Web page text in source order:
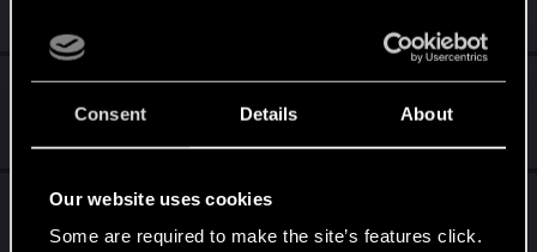
Consent Details About
Our website uses cookies
Some are required to make the site’s features click.
Gwent -The Purpose - What is it ?
1 3K
"Sir Scratch-a-lot" way to broken for a 8
provision card.